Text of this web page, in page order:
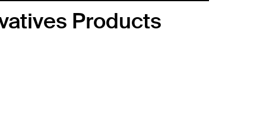
Products